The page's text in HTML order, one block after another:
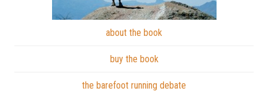
about the book
buy the book
the barefoot running debate